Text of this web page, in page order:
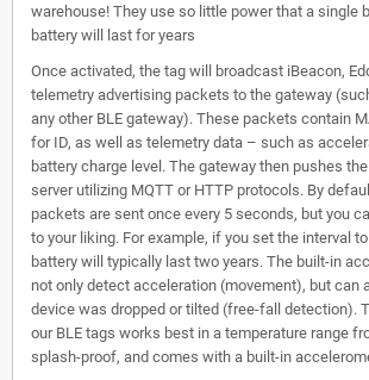
warehouse! They use so little power that a single
battery will last for years
Once activated, the tag will broadcast iBeacon,
telemetry advertising packets to the gateway
any other BLE gateway). These packets contain
for ID, as well as telemetry data – such as
battery charge level. The gateway then pushes
server utilizing MQTT or HTTP protocols. By
packets are sent once every 5 seconds, but you
to your liking. For example, if you set the interval
battery will typically last two years. The built-in
not only detect acceleration (movement), but can
device was dropped or tilted (free-fall detection).
our BLE tags works best in a temperature range
splash-proof, and comes with a built-in